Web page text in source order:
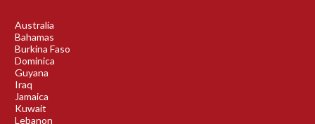
Australia
Bahamas
Burkina Faso
Dominica
Guyana
Iraq
Jamaica
Kuwait
Lebanon